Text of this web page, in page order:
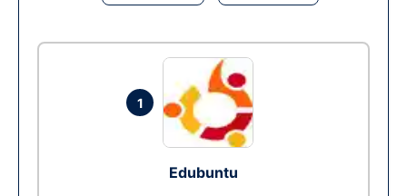
1
Edubuntu